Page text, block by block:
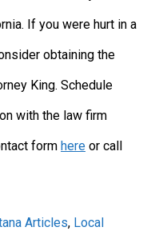
If you were hurt in a
obtaining the
King. Schedule
with the law firm
form here or call
Articles, Local